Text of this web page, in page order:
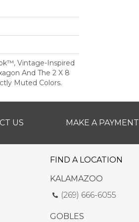
Vintage-Inspired
And The 2 X 8
Muted Colors.
US MAKE A PAYMENT
FIND A LOCATION
KALAMAZOO
(269) 666-6055
GOBLES